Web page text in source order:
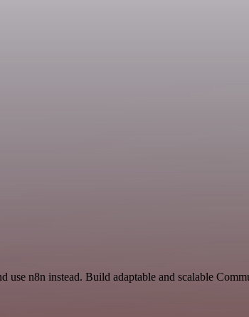
n8n instead. Build adaptable and scalable